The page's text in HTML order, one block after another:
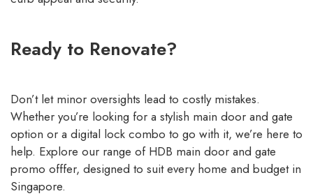
Ready to Renovate?
Don’t let minor oversights lead to costly mistakes.
Whether you’re looking for a stylish main door and gate
option or a digital lock combo to go with it, we’re here to
help. Explore our range of HDB main door and gate
promo offfer, designed to suit every home and budget in
Singapore.